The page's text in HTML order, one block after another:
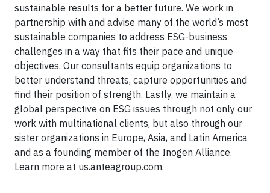
sustainable results for a better future. We work in
partnership with and advise many of the world’s most
sustainable companies to address ESG-business
challenges in a way that fits their pace and unique
objectives. Our consultants equip organizations to
better understand threats, capture opportunities and
find their position of strength. Lastly, we maintain a
global perspective on ESG issues through not only our
work with multinational clients, but also through our
sister organizations in Europe, Asia, and Latin America
and as a founding member of the Inogen Alliance.
Learn more at us.anteagroup.com.